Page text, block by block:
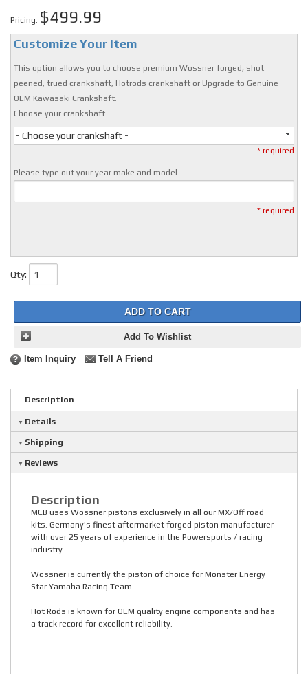
Pricing: $499.99
Customize Your Item
This option allows you to choose premium Wossner forged, shot
peened, trued crankshaft, Hotrods crankshaft or Upgrade to Genuine
OEM Kawasaki Crankshaft.
Choose your crankshaft
- Choose your crankshaft -
* required
Please type out your year make and model
* required
Qty:
ADD TO CART
Add To Wishlist
Item Inquiry Tell A Friend
Description
Details
Shipping
Reviews
Description
MCB uses Wössner pistons exclusively in all our MX/Off road
kits. Germany's finest aftermarket forged piston manufacturer
with over 25 years of experience in the Powersports / racing
industry.
Wössner is currently the piston of choice for Monster Energy
Star Yamaha Racing Team
Hot Rods is known for OEM quality engine components and has
a track record for excellent reliability.